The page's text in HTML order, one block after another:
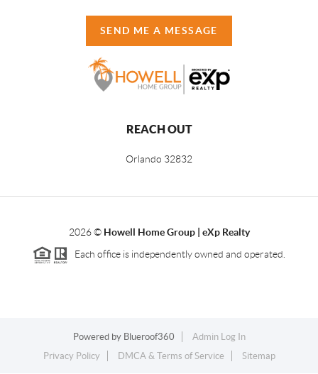
SEND ME A MESSAGE
REACH OUT
Orlando 32832
2026© Howell Home Group | eXp Realty
Each office is independently owned and operated.
Powered by Blueroof360
Admin Log In
Privacy Policy
DMCA & Terms of Service Sitemap